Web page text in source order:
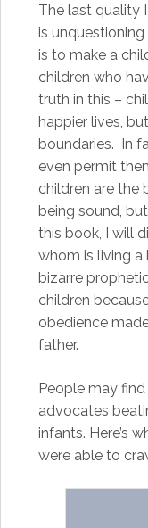
The last quality
is
is to make a
children who
truth in this –
happier lives,
boundaries. In
even permit
children are the
being sound,
this book, I will
whom is living a
bizarre
children
obedience
father.
People may
advocates
infants. Here’s
were able to